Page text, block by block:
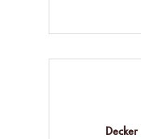
Decker